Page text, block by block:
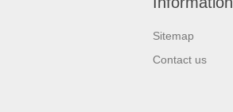
Sitemap
Contact us